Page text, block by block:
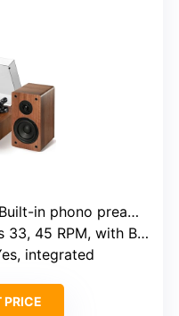
in phono preamp, compatible with various cartridges
45 RPM, with Bluetooth
integrated
PRICE